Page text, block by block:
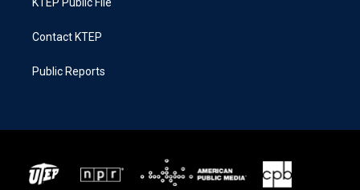
KTEP Public File
Contact KTEP
Public Reports